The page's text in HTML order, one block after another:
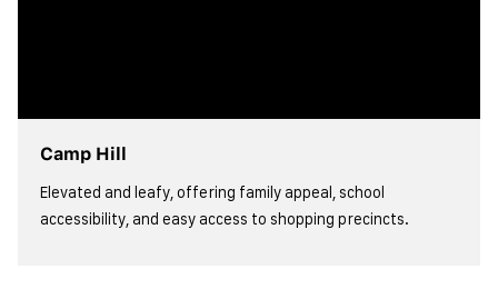
Camp Hill
Elevated and leafy, offering family appeal, school
accessibility, and easy access to shopping precincts.